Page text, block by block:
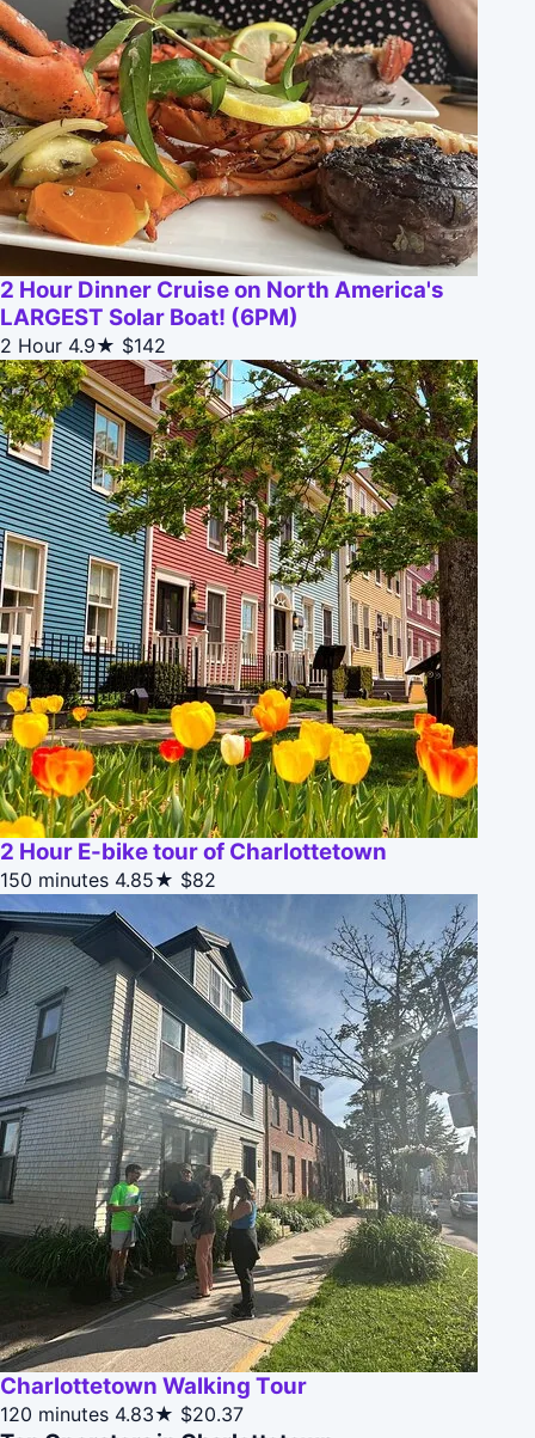
2 Hour Dinner Cruise on North America's
LARGEST Solar Boat! (6PM)
2 Hour 4.9★ $142
2 Hour E-bike tour of Charlottetown
150 minutes 4.85★ $82
Charlottetown Walking Tour
120 minutes 4.83★ $20.37